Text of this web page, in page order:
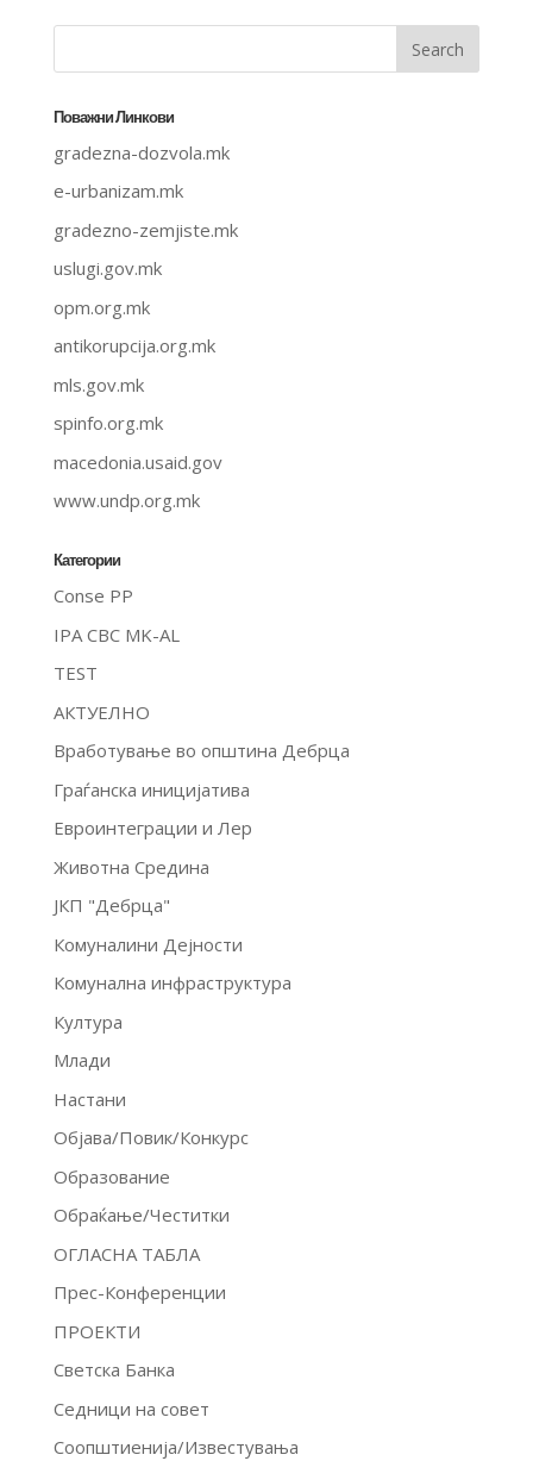
Поважни Линкови
gradezna-dozvola.mk
e-urbanizam.mk
gradezno-zemjiste.mk
uslugi.gov.mk
opm.org.mk
antikorupcija.org.mk
mls.gov.mk
spinfo.org.mk
macedonia.usaid.gov
www.undp.org.mk
Категории
Conse PP
IPA CBC MK-AL
TEST
АКТУЕЛНО
Вработување во општина Дебрца
Граѓанска иницијатива
Евроинтеграции и Лер
Животна Средина
ЈКП "Дебрца"
Комуналини Дејности
Комунална инфраструктура
Култура
Млади
Настани
Објава/Повик/Конкурс
Образование
Обраќање/Честитки
ОГЛАСНА ТАБЛА
Прес-Конференции
ПРОЕКТИ
Светска Банка
Седници на совет
Соопштиенија/Известувања